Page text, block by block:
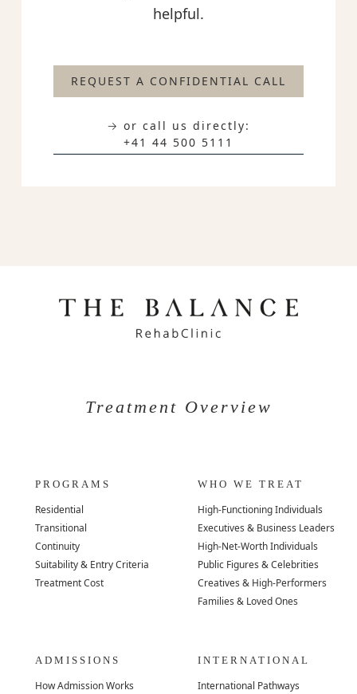
helpful.
REQUEST A CONFIDENTIAL CALL
→ or call us directly:
+41 44 500 5111
Treatment Overview
PROGRAMS
Residential
Transitional
Continuity
Suitability & Entry Criteria
Treatment Cost
WHO WE TREAT
High-Functioning Individuals
Executives & Business Leaders
High-Net-Worth Individuals
Public Figures & Celebrities
Creatives & High-Performers
Families & Loved Ones
ADMISSIONS
How Admission Works
INTERNATIONAL
International Pathways